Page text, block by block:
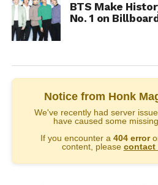
BTS Make
No. 1 on
Notice from Honk
We've recently had server
have caused some
If you encounter a 404 error
content, please contact